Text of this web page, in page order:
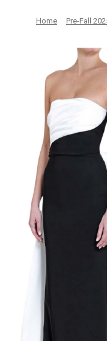
Home Pre-Fall